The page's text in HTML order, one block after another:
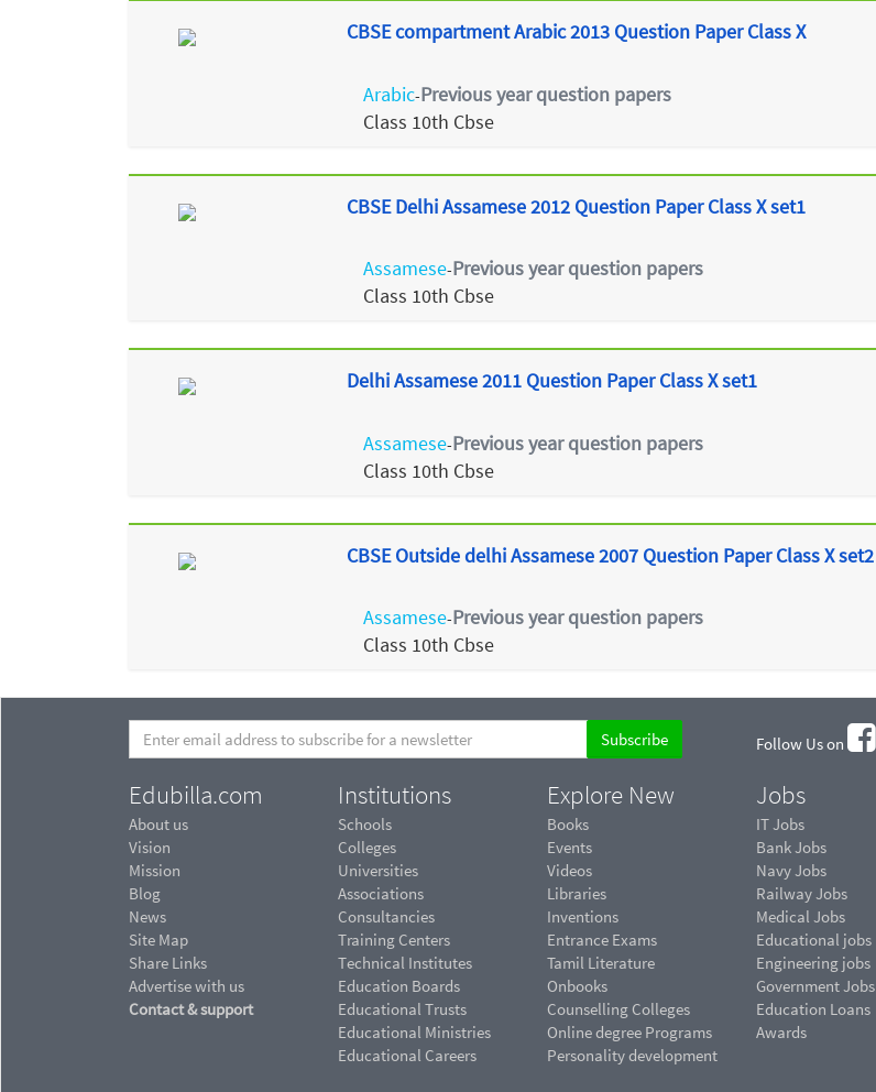
CBSE compartment Arabic 2013 Question Paper Class X
Arabic-Previous year question papers
Class 10th Cbse
CBSE Delhi Assamese 2012 Question Paper Class X set1
Assamese-Previous year question papers
Class 10th Cbse
Delhi Assamese 2011 Question Paper Class X set1
Assamese-Previous year question papers
Class 10th Cbse
CBSE Outside delhi Assamese 2007 Question Paper Class X set2
Assamese-Previous year question papers
Class 10th Cbse
Follow Us on
Edubilla.com
About us
Vision
Mission
Blog
News
Site Map
Share Links
Advertise with us
Contact & support
Institutions
Schools
Colleges
Universities
Associations
Consultancies
Training Centers
Technical Institutes
Education Boards
Educational Trusts
Educational Ministries
Educational Careers
Explore New
Books
Events
Videos
Libraries
Inventions
Entrance Exams
Tamil Literature
Onbooks
Counselling Colleges
Online degree Programs
Personality development
Jobs
IT Jobs
Bank Jobs
Navy Jobs
Railway Jobs
Medical Jobs
Educational jobs
Engineering jobs
Government Jobs
Education Loans
Awards